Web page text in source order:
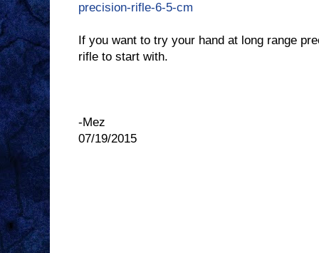
precision-rifle-6-5-cm
If you want to try your hand at long range
rifle to start with.
-Mez
07/19/2015